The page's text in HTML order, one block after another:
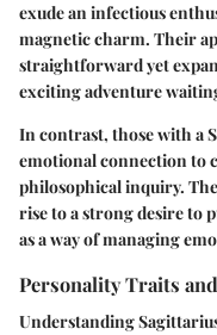
exude an infectious
magnetic charm. Their
straightforward yet
exciting adventure
In contrast, those with a
emotional connection to
philosophical inquiry.
rise to a strong desire to
as a way of managing
Personality Traits
Understanding